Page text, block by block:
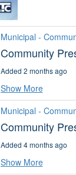
Municipal -
Community
Added 2 months ago
Show More
Municipal -
Community
Added 4 months ago
Show More